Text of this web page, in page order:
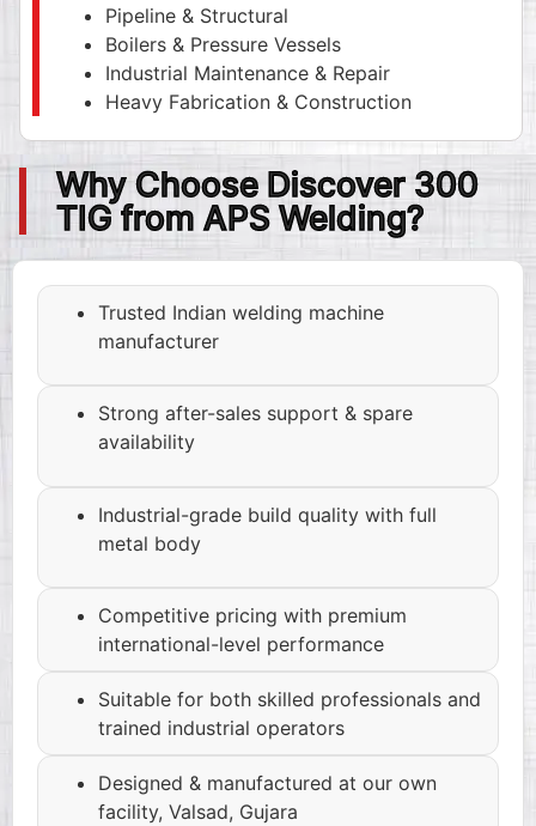
Pipeline & Structural
Boilers & Pressure Vessels
Industrial Maintenance & Repair
Heavy Fabrication & Construction
Why Choose Discover 300
TIG from APS Welding?
Trusted Indian welding machine
manufacturer
Strong after-sales support & spare
availability
Industrial-grade build quality with full
metal body
Competitive pricing with premium
international-level performance
Suitable for both skilled professionals and
trained industrial operators
Designed & manufactured at our own
facility, Valsad, Gujara